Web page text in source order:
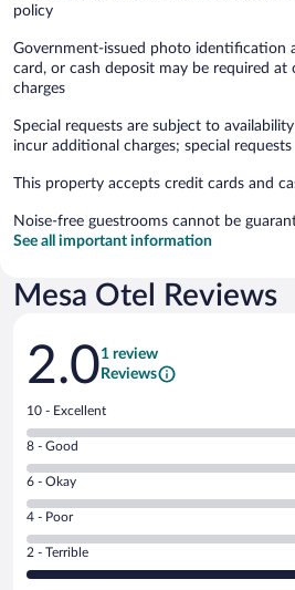
policy
Government-issued photo identification
card, or cash deposit may be required at
charges
Special requests are subject to
incur additional charges; special
This property accepts credit cards and
Noise-free guestrooms cannot be
See all important information
Mesa Otel Reviews
Reviews
2.01 review
Reviews
Rating
10
-
Excellent.
out
of
1
reviews
10 - Excellent
Rating
8
-
Good.
out
of
8 - Good
Rating
6
-
Okay.
6 - Okay
Rating
4
-
Poor.
4 - Poor
Rating
2
2 - Terrible